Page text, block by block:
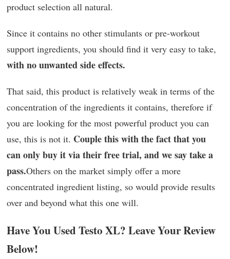
product selection all natural.
Since it contains no other stimulants or pre-workout
support ingredients, you should find it very easy to take,
with no unwanted side effects.
That said, this product is relatively weak in terms of the
concentration of the ingredients it contains, therefore if
you are looking for the most powerful product you can
use, this is not it. Couple this with the fact that you
can only buy it via their free trial, and we say take a
pass.Others on the market simply offer a more
concentrated ingredient listing, so would provide results
over and beyond what this one will.
Have You Used Testo XL? Leave Your Review
Below!